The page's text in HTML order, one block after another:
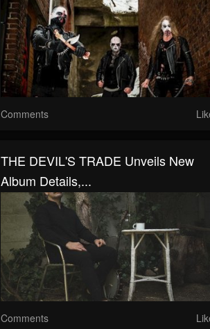
Comments
THE DEVIL'S TRADE Unveils New
Album Details,...
Comments